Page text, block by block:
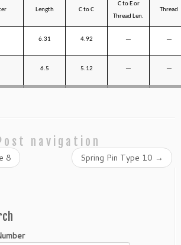
Length C to C
C to E or
Thread Len.
Thread
6.31 4.92 — —
6.5 5.12 — —
navigation
8 Spring Pin Type 10 →